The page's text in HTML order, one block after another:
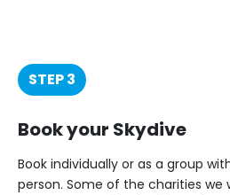
STEP 3
Book your Skydive
Book individually or as a group
person. Some of the charities we